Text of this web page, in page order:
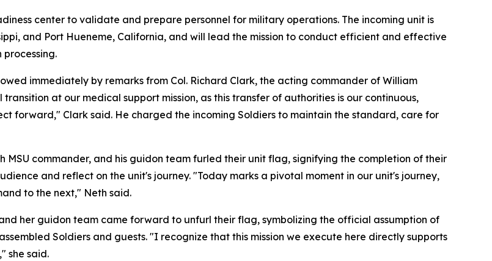
center to validate and prepare personnel for military operations. The incoming unit is
and Port Hueneme, California, and will lead the mission to conduct efficient and effective
immediately by remarks from Col. Richard Clark, the acting commander of William
at our medical support mission, as this transfer of authorities is our continuous,
forward," Clark said. He charged the incoming Soldiers to maintain the standard, care for
MSU commander, and his guidon team furled their unit flag, signifying the completion of their
and reflect on the unit's journey. "Today marks a pivotal moment in our unit's journey,
to the next," Neth said.
her guidon team came forward to unfurl their flag, symbolizing the official assumption of
Soldiers and guests. "I recognize that this mission we execute here directly supports
she said.